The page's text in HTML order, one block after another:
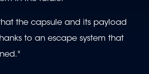
the capsule and its payload
to an escape system that